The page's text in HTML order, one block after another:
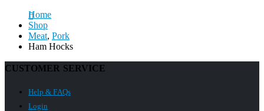
Home
Shop
Meat, Pork
Ham Hocks
CUSTOMER SERVICE
Help & FAQs
Login